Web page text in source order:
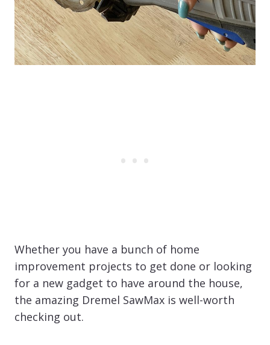
Whether you have a bunch of home
improvement projects to get done or looking
for a new gadget to have around the house,
the amazing Dremel SawMax is well-worth
checking out.